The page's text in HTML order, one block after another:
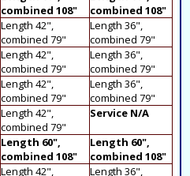
combined 108"
combined 108"
Length 42",
combined 79"
Length 36",
combined 79"
Length 42",
combined 79"
Length 36",
combined 79"
Length 42",
combined 79"
Length 36",
combined 79"
Length 42",
combined 79"
Service N/A
Length 60",
combined 108"
Length 60",
combined 108"
Length 42",
Length 36",